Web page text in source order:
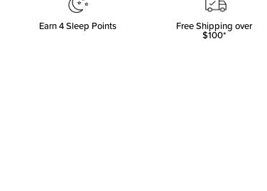
Earn4Sleep Points Free Shipping over
$100*